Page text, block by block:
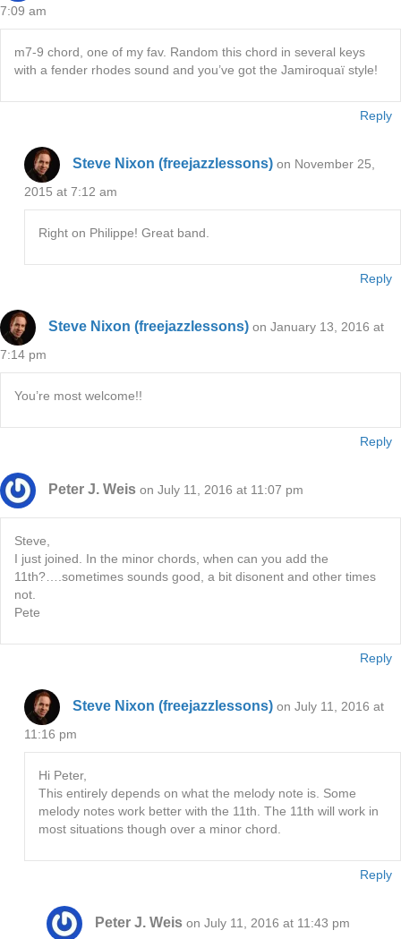
7:09 am
m7-9 chord, one of my fav. Random this chord in several keys
with a fender rhodes sound and you’ve got the Jamiroquaï style!
Reply
Steve Nixon (freejazzlessons) on November 25,
2015 at 7:12 am
Right on Philippe! Great band.
Reply
Steve Nixon (freejazzlessons) on January 13, 2016 at
7:14 pm
You’re most welcome!!
Reply
Peter J. Weis on July 11, 2016 at 11:07 pm
Steve,
I just joined. In the minor chords, when can you add the
11th?….sometimes sounds good, a bit disonent and other times
not.
Pete
Reply
Steve Nixon (freejazzlessons) on July 11, 2016 at
11:16 pm
Hi Peter,
This entirely depends on what the melody note is. Some
melody notes work better with the 11th. The 11th will work in
most situations though over a minor chord.
Reply
Peter J. Weis on July 11, 2016 at 11:43 pm